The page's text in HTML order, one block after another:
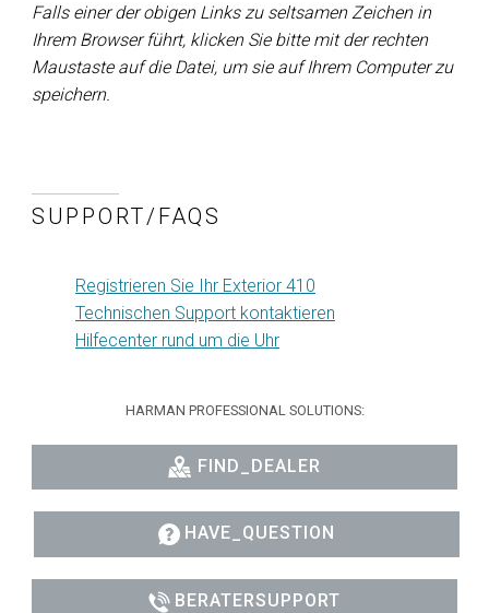
Falls einer der obigen Links zu seltsamen Zeichen in
Ihrem Browser führt, klicken Sie bitte mit der rechten
Maustaste auf die Datei, um sie auf Ihrem Computer zu
speichern.
SUPPORT/FAQS
Registrieren Sie Ihr Exterior 410
Technischen Support kontaktieren
Hilfecenter rund um die Uhr
HARMAN PROFESSIONAL SOLUTIONS:
FIND_DEALER
HAVE_QUESTION
BERATERSUPPORT